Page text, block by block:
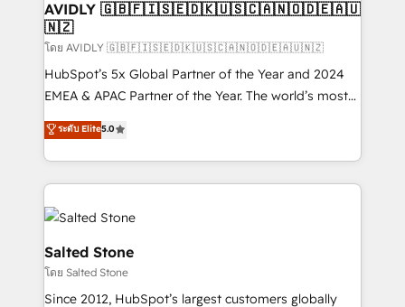
AVIDLY 🇬🇧🇫🇮🇸🇪🇩🇰🇺🇸🇨🇦🇳🇴🇩🇪🇦🇺
🇳🇿
โดย AVIDLY 🇬🇧🇫🇮🇸🇪🇩🇰🇺🇸🇨🇦🇳🇴🇩🇪🇦🇺🇳🇿
HubSpot’s 5x Global Partner of the Year and 2024
EMEA & APAC Partner of the Year. The world’s most
experienced and fully accredited HubSpot Solutions
Partner. 🚀 With 2,750+ HubSpot projects delivered
and 370+ specialists across EMEA, APAC and NAM,
we de-risk complex CRM programmes and
accelerate ROI across every HubSpot Hub. 🧭 From
multi-region migrations to AI-powered automation,
we turn complexity into clarity, human at global
scale. 🏆 HubSpot’s CEO called us “the partner of the
future.” Others agree it is proof of trust built through
ระดับ Elite5.0
Salted Stone
โดย Salted Stone
Since 2012, HubSpot’s largest customers globally